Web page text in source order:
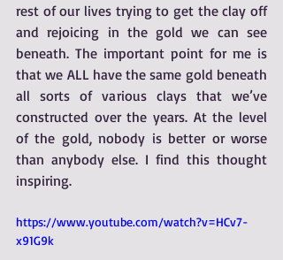
rest of our lives trying to get the clay off
and rejoicing in the gold we can see
beneath. The important point for me is
that we ALL have the same gold beneath
all sorts of various clays that we’ve
constructed over the years. At the level
of the gold, nobody is better or worse
than anybody else. I find this thought
inspiring.
https://www.youtube.com/watch?v=HCv7-
x91G9k